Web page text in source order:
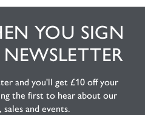
YOU SIGN
and you'll get £10 off your
the first to hear about our
and events.